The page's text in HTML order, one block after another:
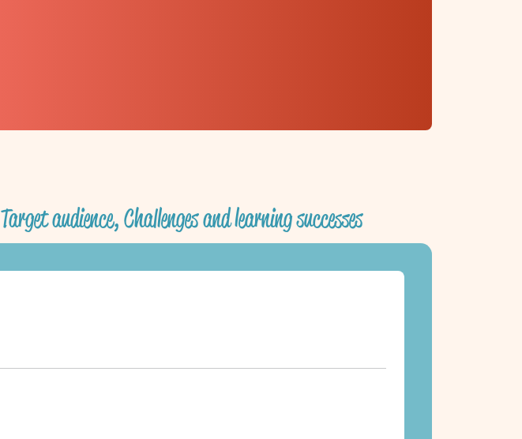
Target audience, Challenges and learning successes